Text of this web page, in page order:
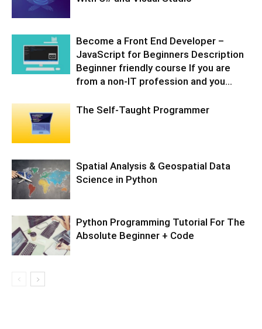
Become a Front End Developer –
JavaScript for Beginners Description
Beginner friendly course If you are
from a non-IT profession and you...
The Self-Taught Programmer
Spatial Analysis & Geospatial Data
Science in Python
Python Programming Tutorial For The
Absolute Beginner + Code